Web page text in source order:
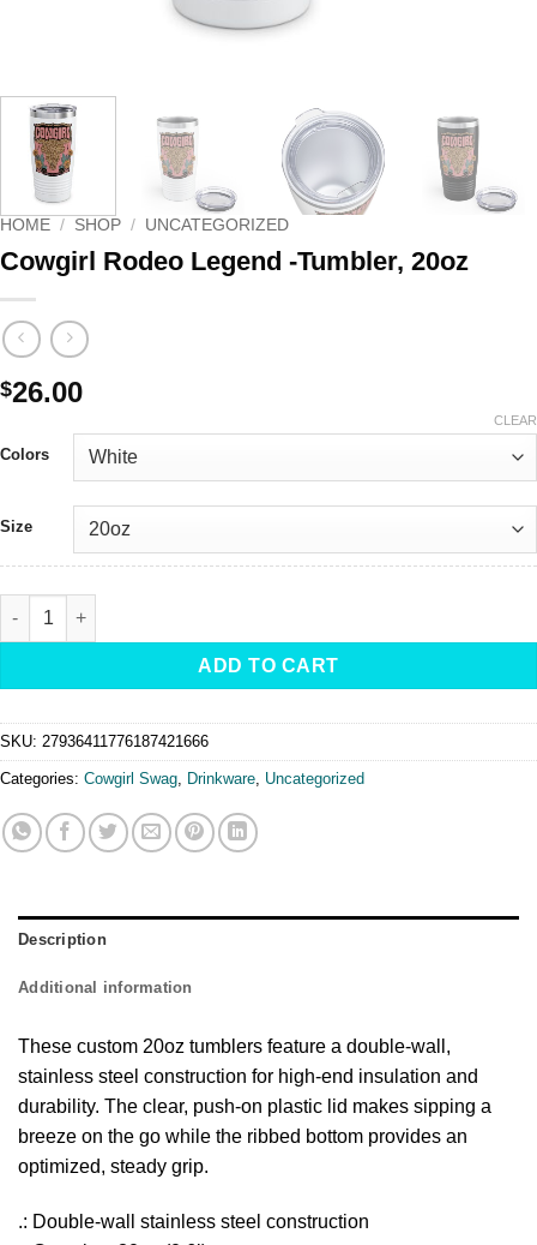
HOME / SHOP / UNCATEGORIZED
Cowgirl Rodeo Legend -Tumbler, 20oz
$26.00
Colors
Size
CLEAR
Cowgirl Rodeo Legend -Tumbler, 20oz quantity
ADD TO CART
SKU: 27936411776187421666
Categories: Cowgirl Swag, Drinkware, Uncategorized
Description
Additional information
These custom 20oz tumblers feature a double-wall,
stainless steel construction for high-end insulation and
durability. The clear, push-on plastic lid makes sipping a
breeze on the go while the ribbed bottom provides an
optimized, steady grip.
.: Double-wall stainless steel construction